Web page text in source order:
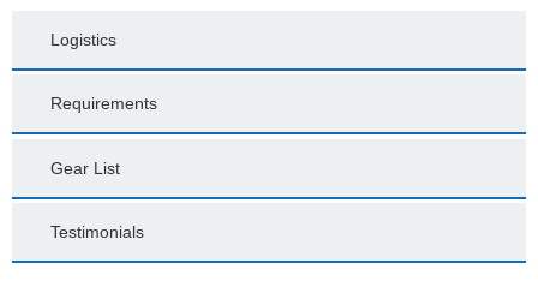
Logistics
Requirements
Gear List
Testimonials